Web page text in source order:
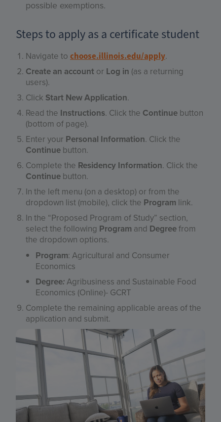
possible exemptions.
Steps to apply as a certificate student
Navigate to choose.illinois.edu/apply.
Create an account or Log in (as a returning
users).
Click Start New Application.
Read the Instructions. Click the Continue button
(bottom of page).
Enter your Personal Information. Click the
Continue button.
Complete the Residency Information. Click the
Continue button.
In the left menu (on a desktop) or from the
dropdown list (mobile), click the Program link.
In the “Proposed Program of Study” section,
select the following Program and Degreefrom
the dropdown options.
Program: Agricultural and Consumer
Economics
Degree:Agribusiness and Sustainable Food
Economics (Online)- GCRT
Complete the remaining applicable areas of the
application and submit.